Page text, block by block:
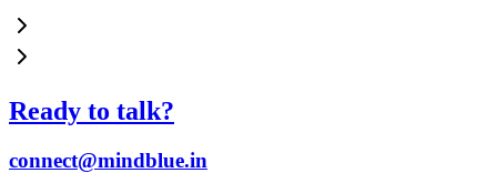
Ready to talk?
connect@mindblue.in